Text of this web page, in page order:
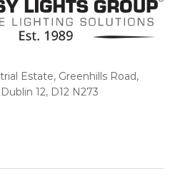
Estate, Greenhills Road,
12, D12 N273